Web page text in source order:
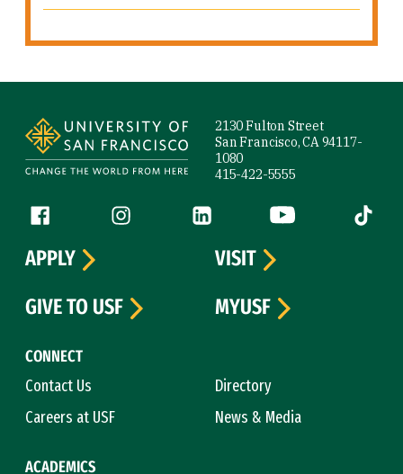
2130 Fulton Street
San Francisco, CA 94117-
1080
415-422-5555
Follow us
Facebook (link is external)
Instagram (link is external)
LinkedIn (link is external)
YouTube (link is
Tiktok
CONNECT
Contact Us
Directory
Careers at USF
News & Media
ACADEMICS
APPLY
VISIT
GIVE TO USF
MYUSF